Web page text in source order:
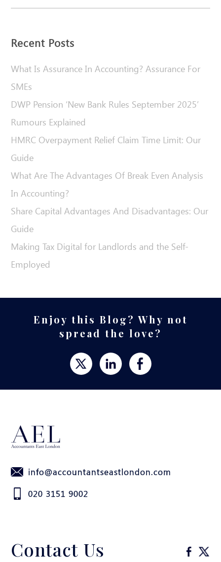
Recent Posts
What Is Assurance In Accounting? Assurance For
SMEs
DWP Pension ‘New Bank Rules September 2025’
Rumours Explained
HMRC Overpayment Relief Claim Time Limit: Our
Guide
What Are The Advantages Of Break Even Analysis
In Accounting?
Share Capital Advantages And Disadvantages: Our
Guide
Making Tax Digital for Landlords and the Self-
Employed
Enjoy this Blog? Why not
spread the love?
info@accountantseastlondon.com
020 3151 9002
Contact Us